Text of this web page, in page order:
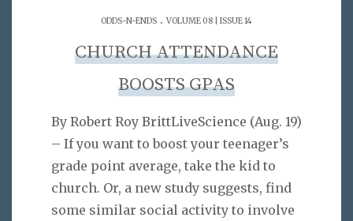
ODDS-N-ENDS . VOLUME 08 | ISSUE 14
CHURCH ATTENDANCE
BOOSTS GPAS
By Robert Roy BrittLiveScience (Aug. 19)
– If you want to boost your teenager’s
grade point average, take the kid to
church. Or, a new study suggests, find
some similar social activity to involve